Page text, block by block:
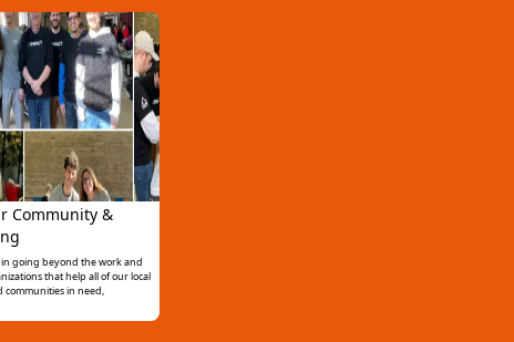
Community &
going beyond the work and
that help all of our local
communities in need,